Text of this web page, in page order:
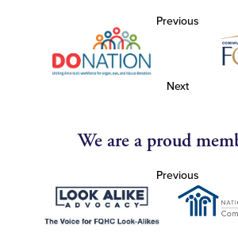
Previous
Next
We are a proud
Previous